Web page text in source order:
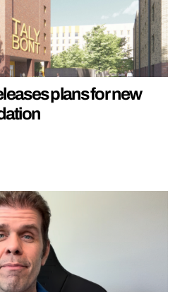
plans for new